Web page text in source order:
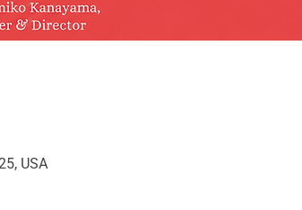
USA